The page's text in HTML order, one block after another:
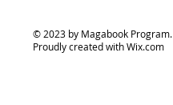
© 2023 by Magabook Program.
Proudly created withWix.com